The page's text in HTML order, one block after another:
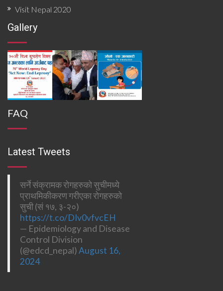
Visit Nepal 2020
Gallery
FAQ
Latest Tweets
सर्ने संक्रामक रोगहरुको सुचीमध्ये
प्राथमिकीकरण गरीएका रोगहरुको
सुची (सं १७, ३-२०)
https://t.co/DIv0vfvcEH
— Epidemiology and Disease
Control Division
(@edcd_nepal)August 16,
2024